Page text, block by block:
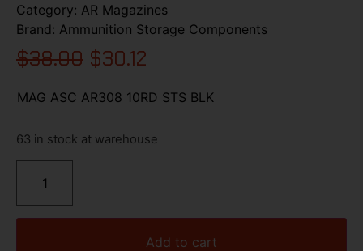
Category: AR Magazines
Brand: Ammunition Storage Components
$38.00 $30.12
MAG ASC AR308 10RD STS BLK
63 in stock at warehouse
Add to cart